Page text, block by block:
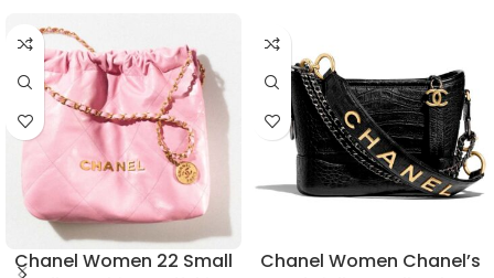
Chanel Women 22 Small
Chanel Women Chanel’s